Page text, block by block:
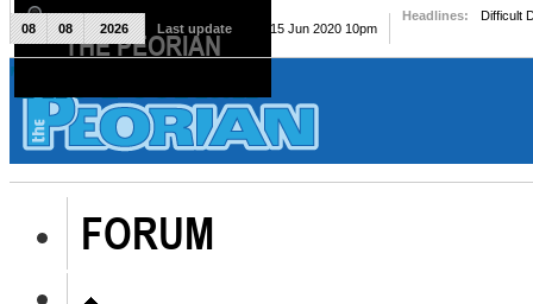
The Peorian
FORUM
08 08 2026 Last update Mon, 15 Jun 2020 10pm
Headlines: Difficult
THE PEORIAN